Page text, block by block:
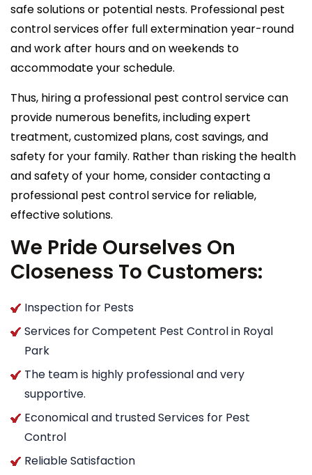
safe solutions or potential nests. Professional pest
control services offer full extermination year-round
and work after hours and on weekends to
accommodate your schedule.
Thus, hiring a professional pest control service can
provide numerous benefits, including expert
treatment, customized plans, cost savings, and
safety for your family. Rather than risking the health
and safety of your home, consider contacting a
professional pest control service for reliable,
effective solutions.
We Pride Ourselves On
Closeness To Customers:
Inspection for Pests
Services for Competent Pest Control in Royal
Park
The team is highly professional and very
supportive.
Economical and trusted Services for Pest
Control
Reliable Satisfaction